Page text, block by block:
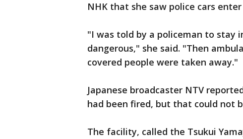
NHK that she saw police cars
"I was told by a policeman to stay
dangerous," she said. "Then
covered people were taken away."
Japanese broadcaster NTV
had been fired, but that could not
The facility, called the Tsukui